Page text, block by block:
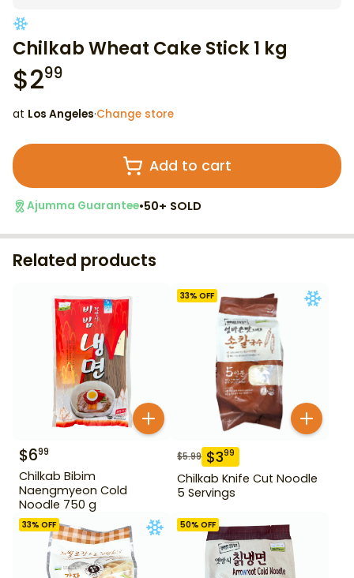
Chilkab Wheat Cake Stick 1 kg
$299
at Los Angeles·Change store
Add to cart
Ajumma Guarantee•50+ SOLD
Related products
$699
Chilkab Bibim
Naengmyeon Cold
Noodle 750 g
33% OFF
$5.99 $399
Chilkab Knife Cut Noodle
5 Servings
33% OFF 50% OFF